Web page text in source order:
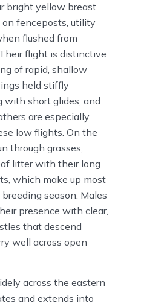
bright yellow breast
fenceposts, utility
flushed from
flight is distinctive
of rapid, shallow
held stiffly
short glides, and
are especially
low flights. On the
through grasses,
litter with their long
which make up most
season. Males
presence with clear,
that descend
well across open
across the eastern
and extends into